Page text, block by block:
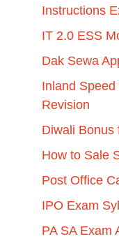
Instructions
IT 2.0 ESS
Dak Sewa
Inland
Revision
Diwali Bonus
How to Sale
Post Office
IPO Exam
PA SA Exam